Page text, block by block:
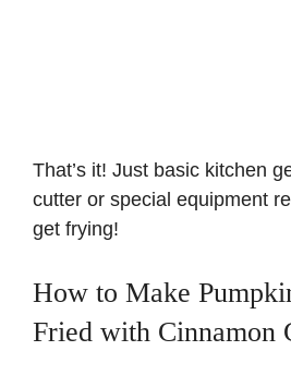
That’s it! Just basic kitchen
cutter or special equipment
get frying!
How to Make
Fried with Cinnamon